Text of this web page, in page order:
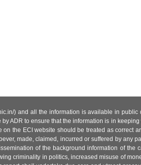
) and all the information is available in
ADR to ensure that the information is in
the ECI website should be treated as correct
made, claimed, incurred or suffered by any
of the background information of the
criminality in politics, increased misuse of